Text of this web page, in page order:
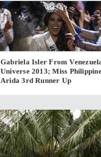
Gabriela Isler From
Universe 2013; Miss
Arida 3rd Runner Up